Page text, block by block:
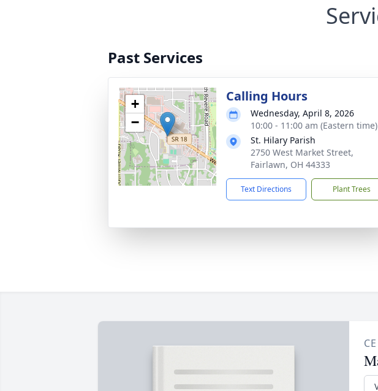
Past Services
+
−
Calling Hours
Wednesday, April 8, 2026
10:00 - 11:00 am (Eastern time)
St. Hilary Parish
2750 West Market Street,
Fairlawn, OH 44333
Text Directions Plant Trees